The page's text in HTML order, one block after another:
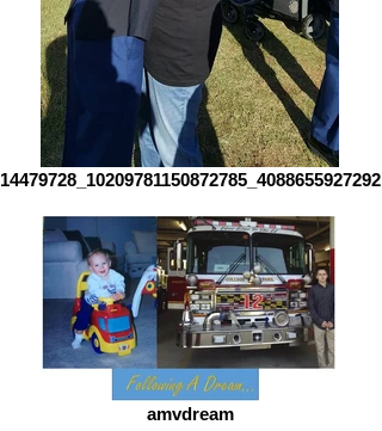
14479728_10209781150872785_4088655927292
amvdream